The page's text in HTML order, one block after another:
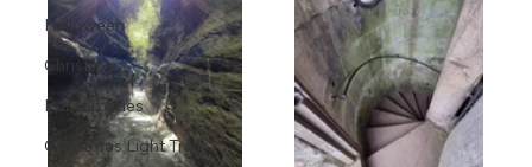
Halloween
Christmas
Pantomimes
Christmas Light Trails